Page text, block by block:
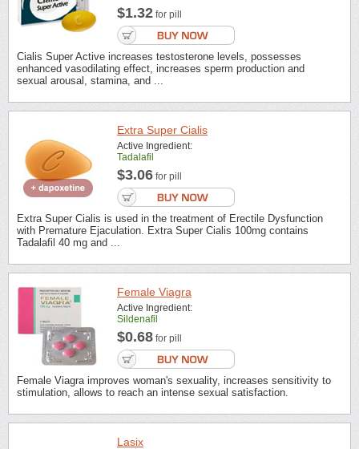
$1.32 for pill
Cialis Super Active increases testosterone levels, possesses
enhanced vasodilating effect, increases sperm production and
sexual arousal, stamina, and ...
Extra Super Cialis
Active Ingredient:
Tadalafil
$3.06 for pill
Extra Super Cialis is used in the treatment of Erectile Dysfunction
with Premature Ejaculation. Extra Super Cialis 100mg contains
Tadalafil 40 mg and ...
Female Viagra
Active Ingredient:
Sildenafil
$0.68 for pill
Female Viagra improves woman's sexuality, increases sensitivity to
stimulation, allows to reach an intense sexual satisfaction.
Lasix